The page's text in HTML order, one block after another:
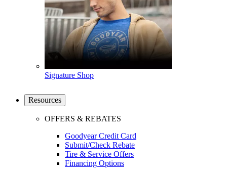
Signature Shop
Resources
OFFERS & REBATES
Goodyear Credit Card
Submit/Check Rebate
Tire & Service Offers
Financing Options